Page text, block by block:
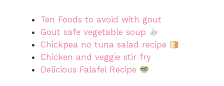
Ten Foods to avoid with gout
Gout safe vegetable soup
Chickpea no tuna salad recipe
Chicken and veggie stir fry
Delicious Falafel Recipe